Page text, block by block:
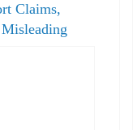
Claims,